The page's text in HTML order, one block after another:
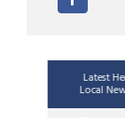
Latest
Local News